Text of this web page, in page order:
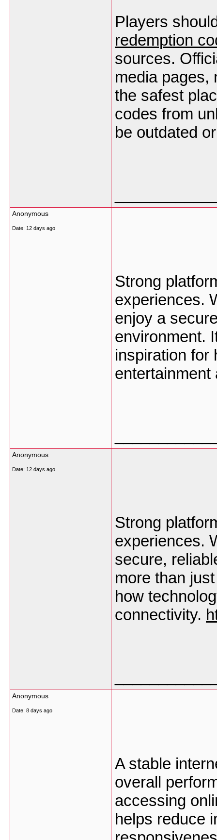
Players
redemption
sources.
media pages,
the safest
codes from
be outdated
Anonymous
Date: 12 days ago
Strong
experiences.
enjoy a
environment.
inspiration for
entertainment
Anonymous
Date: 12 days ago
Strong
experiences.
secure,
more than
how
connectivity.
Anonymous
Date: 8 days ago
A stable
overall
accessing
helps reduce